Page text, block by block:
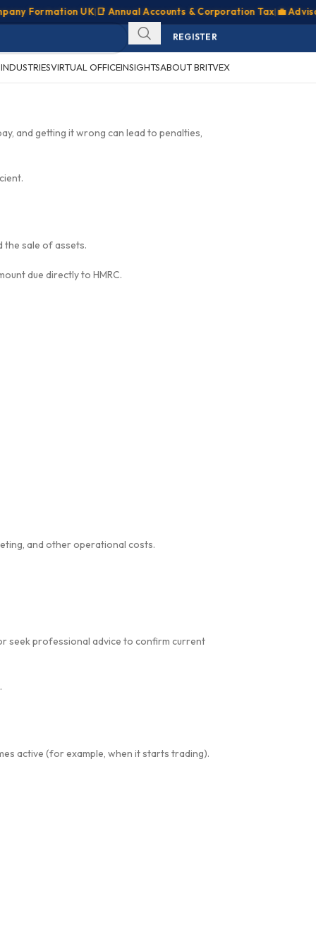
Formation UK|📑 Annual Accounts & Corporation Tax|💼 Advisory
SIGN IN
REGISTER
CLIENT PORTAL
INDUSTRIESVIRTUAL OFFICEINSIGHTSABOUT BRITVEX
and getting it wrong can lead to penalties,
the sale of assets.
due directly to HMRC.
and other operational costs.
seek professional advice to confirm current
active (for example, when it starts trading).